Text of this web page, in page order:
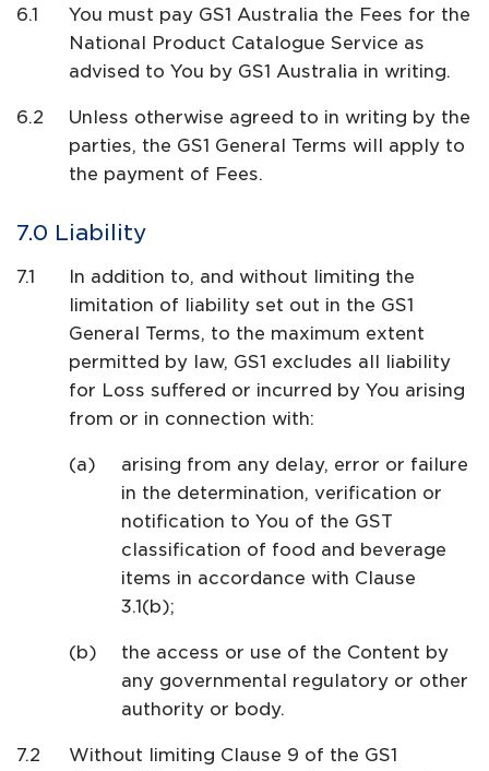
You must pay GS1 Australia the Fees for the
National Product Catalogue Service as
advised to You by GS1 Australia in writing.
Unless otherwise agreed to in writing by the
parties, the GS1 General Terms will apply to
the payment of Fees.
Liability
In addition to, and without limiting the
limitation of liability set out in the GS1
General Terms, to the maximum extent
permitted by law, GS1 excludes all liability
for Loss suffered or incurred by You arising
from or in connection with:
arising from any delay, error or failure
in the determination, verification or
notification to You of the GST
classification of food and beverage
items in accordance with Clause
3.1(b);
the access or use of the Content by
any governmental regulatory or other
authority or body.
Without limiting Clause 9 of the GS1